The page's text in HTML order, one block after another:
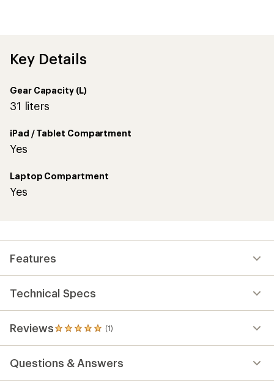
Key Details
Gear Capacity (L)
31 liters
iPad / Tablet Compartment
Yes
Laptop Compartment
Yes
Features
Technical Specs
Reviews (1)
1
reviews
an
Questions & Answers